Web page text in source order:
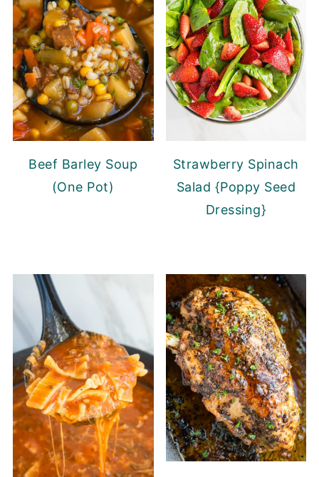
Beef Barley Soup
(One Pot)
Strawberry Spinach
Salad {Poppy Seed
Dressing}